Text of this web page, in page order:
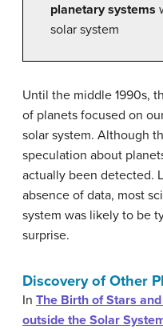
planetary systems
solar system
Until the middle 1990s,
of planets focused on
solar system. Although
speculation about
actually been detected.
absence of data, most
system was likely to be
surprise.
Discovery of Other
In The Birth of Stars
outside the Solar